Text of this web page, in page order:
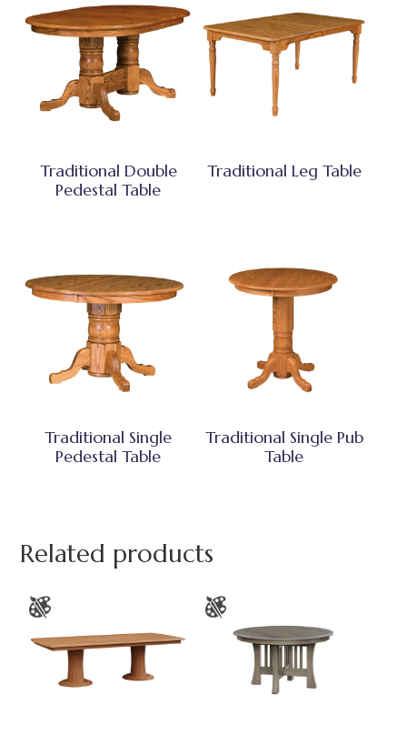
Traditional Double
Pedestal Table
Traditional Leg Table
Traditional Single
Pedestal Table
Traditional Single Pub
Table
Related products